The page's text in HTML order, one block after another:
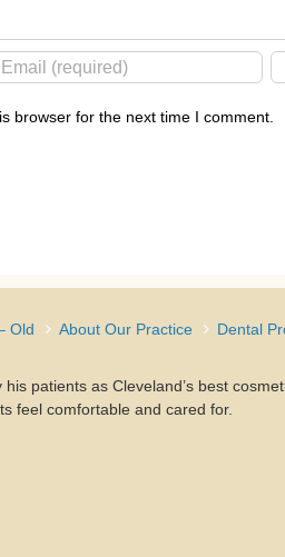
browser for the next time I comment.
Old About Our Practice Dental
patients as Cleveland’s best
feel comfortable and cared for.